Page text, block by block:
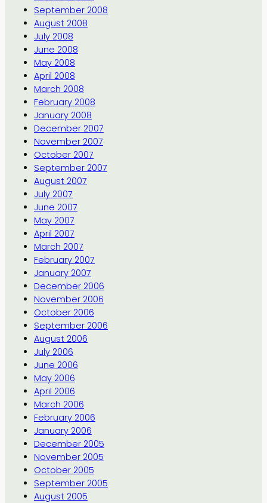
September 2008
August 2008
July 2008
June 2008
May 2008
April 2008
March 2008
February 2008
January 2008
December 2007
November 2007
October 2007
September 2007
August 2007
July 2007
June 2007
May 2007
April 2007
March 2007
February 2007
January 2007
December 2006
November 2006
October 2006
September 2006
August 2006
July 2006
June 2006
May 2006
April 2006
March 2006
February 2006
January 2006
December 2005
November 2005
October 2005
September 2005
August 2005